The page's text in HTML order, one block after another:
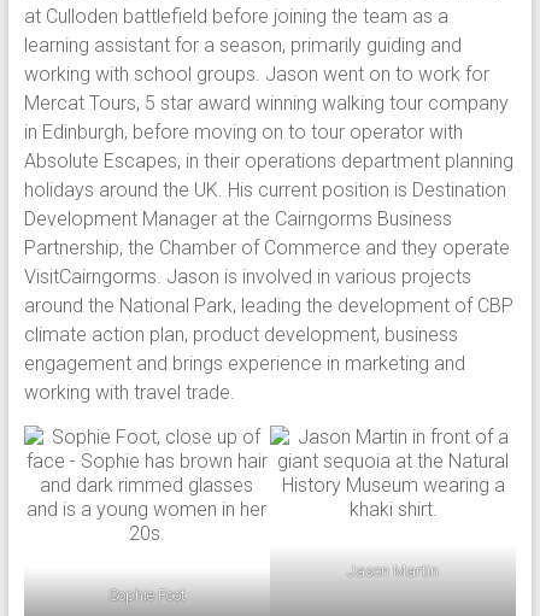
at Culloden battlefield before joining the team as a
learning assistant for a season, primarily guiding and
working with school groups. Jason went on to work for
Mercat Tours, 5 star award winning walking tour company
in Edinburgh, before moving on to tour operator with
Absolute Escapes, in their operations department planning
holidays around the UK. His current position is Destination
Development Manager at the Cairngorms Business
Partnership, the Chamber of Commerce and they operate
VisitCairngorms. Jason is involved in various projects
around the National Park, leading the development of CBP
climate action plan, product development, business
engagement and brings experience in marketing and
working with travel trade.
Sophie Foot
Jason Martin